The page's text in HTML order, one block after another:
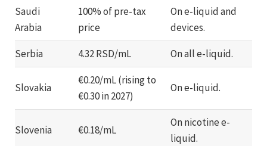
Saudi
Arabia
100% of pre-tax
price
On e-liquid and
devices.
Serbia
4.32 RSD/mL On all e-liquid.
Slovakia
€0.20/mL (rising to
€0.30 in 2027)
On e-liquid.
Slovenia €0.18/mL
On nicotine e-
liquid.